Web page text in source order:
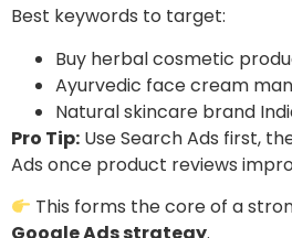
Best keywords to target:
Buy herbal cosmetic
Ayurvedic face cream
Natural skincare brand
Pro Tip: Use Search Ads first,
Ads once product reviews
This forms the core of a